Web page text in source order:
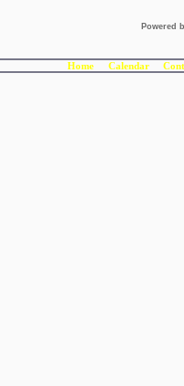
Powered
Home Calendar